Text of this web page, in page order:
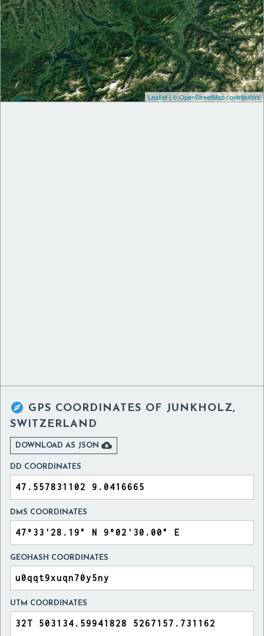
Leaflet | © OpenStreetMap contributors
 GPS COORDINATES OF JUNKHOLZ,
SWITZERLAND
DOWNLOAD AS JSON 
DD COORDINATES
DMS COORDINATES
GEOHASH COORDINATES
UTM COORDINATES